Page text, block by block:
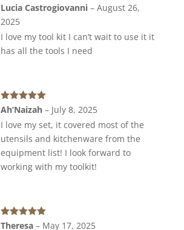
Rated 5out
of 5
Lucia Castrogiovanni – August 26,
2025
I love my tool kit I can’t wait to use it it
has all the tools I need
Rated5out
of 5
Ah’Naizah – July 8, 2025
I love my set, it covered most of the
utensils and kitchenware from the
equipment list! I look forward to
working with my toolkit!
Rated5out
Theresa – May 17, 2025